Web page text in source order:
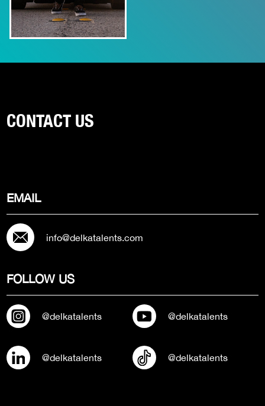
CONTACT US
EMAIL
info@delkatalents.com
FOLLOW US
@delkatalents @delkatalents
@delkatalents @delkatalents